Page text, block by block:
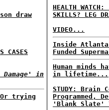
draw
CASES
in
Or trying
HEALTH WATCH:
SKILLS? LEG
VIDEO...
Inside
Funded
Human minds
in lifetime...
STUDY: Brain
Programmed,
'Blank Slate'